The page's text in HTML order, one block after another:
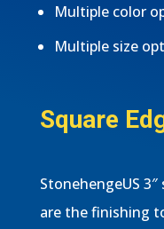
Multiple color
Multiple size
Square
StonehengeUS
are the finishing